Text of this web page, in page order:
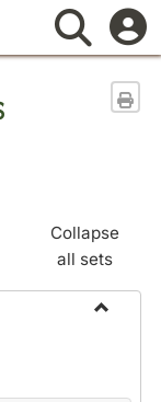
Collapse
all sets